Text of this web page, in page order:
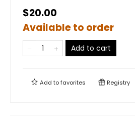
$20.00
Available to order
Add to cart
Add tofavorites Registry